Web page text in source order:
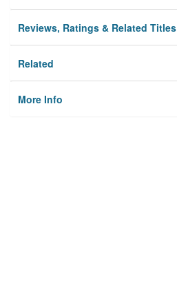
Reviews, Ratings & Related Titles
Related
More Info